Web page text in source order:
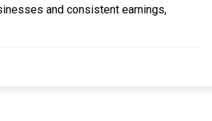
and consistent earnings,